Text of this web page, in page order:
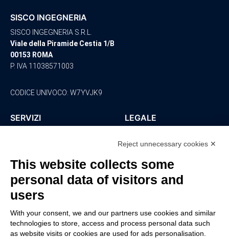
SISCO INGEGNERIA
SISCO INGEGNERIA S.R.L.
Viale della Piramide Cestia 1/B
00153 ROMA
P. IVA 11038571003
CODICE UNIVOCO: W7YVJK9
SERVIZI
Sicurezza
Consulenza
Impianti
LEGALE
CONTATTI
0766 - 220647
sisco@siscoingegneria.com
Reject unnecessary cookies ✕
This website collects some
personal data of visitors and
users
With your consent, we and our partners use cookies and similar
technologies to store, access and process personal data such
as website visits or cookies are used for ads personalisation.